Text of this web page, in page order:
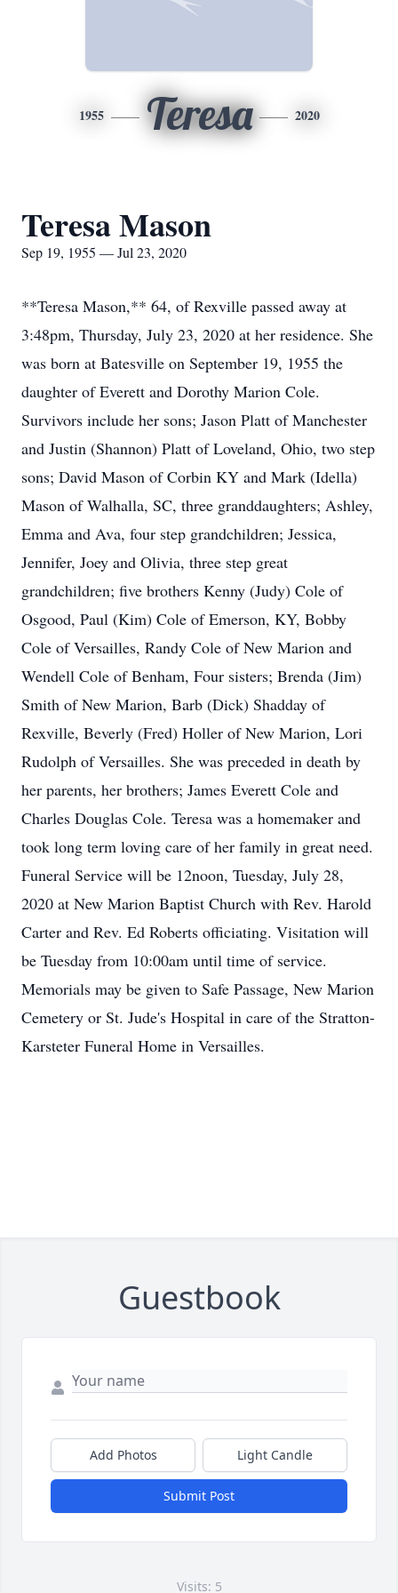
1955 Teresa 2020
Teresa Mason
Sep 19, 1955 — Jul 23, 2020
**Teresa Mason,** 64, of Rexville passed away at
3:48pm, Thursday, July 23, 2020 at her residence. She
was born at Batesville on September 19, 1955 the
daughter of Everett and Dorothy Marion Cole.
Survivors include her sons; Jason Platt of Manchester
and Justin (Shannon) Platt of Loveland, Ohio, two step
sons; David Mason of Corbin KY and Mark (Idella)
Mason of Walhalla, SC, three granddaughters; Ashley,
Emma and Ava, four step grandchildren; Jessica,
Jennifer, Joey and Olivia, three step great
grandchildren; five brothers Kenny (Judy) Cole of
Osgood, Paul (Kim) Cole of Emerson, KY, Bobby
Cole of Versailles, Randy Cole of New Marion and
Wendell Cole of Benham, Four sisters; Brenda (Jim)
Smith of New Marion, Barb (Dick) Shadday of
Rexville, Beverly (Fred) Holler of New Marion, Lori
Rudolph of Versailles. She was preceded in death by
her parents, her brothers; James Everett Cole and
Charles Douglas Cole. Teresa was a homemaker and
took long term loving care of her family in great need.
Funeral Service will be 12noon, Tuesday, July 28,
2020 at New Marion Baptist Church with Rev. Harold
Carter and Rev. Ed Roberts officiating. Visitation will
be Tuesday from 10:00am until time of service.
Memorials may be given to Safe Passage, New Marion
Cemetery or St. Jude's Hospital in care of the Stratton-
Karsteter Funeral Home in Versailles.
Guestbook
Add Photos Light Candle
Submit Post
Visits: 5